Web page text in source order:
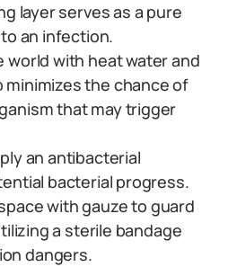
layer serves as a pure
an infection.
world with heat water and
the chance of
that may trigger
an antibacterial
bacterial progress.
with gauze to guard
a sterile bandage
dangers.